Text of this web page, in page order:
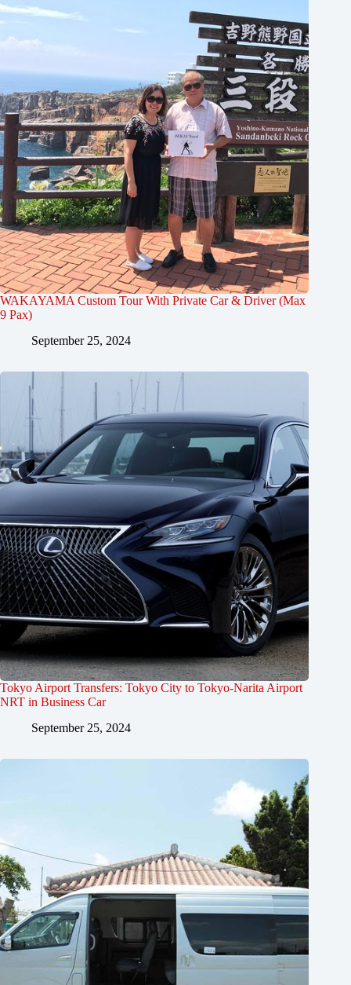
WAKAYAMA Custom Tour With Private Car & Driver (Max
9 Pax)
September 25, 2024
Tokyo Airport Transfers: Tokyo City to Tokyo-Narita Airport
NRT in Business Car
September 25, 2024